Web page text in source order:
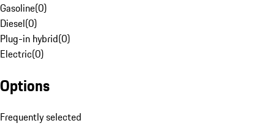
Gasoline(0)
Diesel(0)
Plug-in hybrid(0)
Electric(0)
Options
Frequently selected